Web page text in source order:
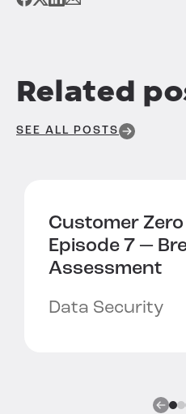
Related
SEE ALL POSTS
Customer
Episode 7 —
Assessment
Data Security